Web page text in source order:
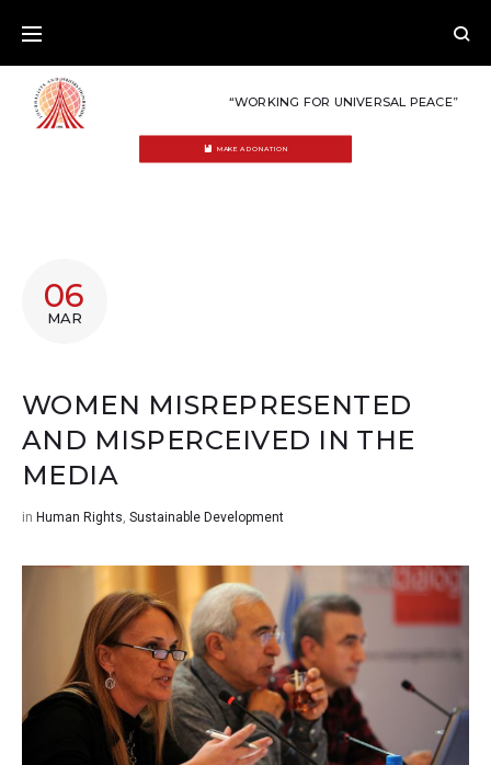
content
“WORKING FOR UNIVERSAL PEACE”
MAKE A DONATION
06
MAR
WOMEN MISREPRESENTED
AND MISPERCEIVED IN THE
MEDIA
in Human Rights, Sustainable Development